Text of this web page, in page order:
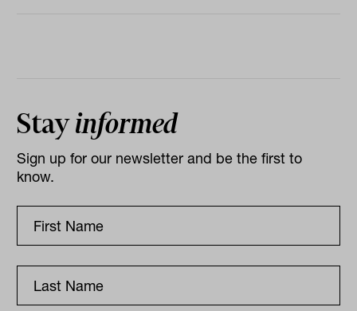
Stayinformed
Sign up for our newsletter and be the first to
know.